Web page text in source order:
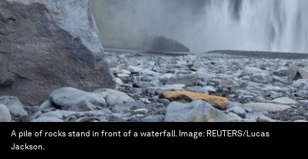
A pile of rocks stand in front of a waterfall. Image: REUTERS/Lucas
Jackson.